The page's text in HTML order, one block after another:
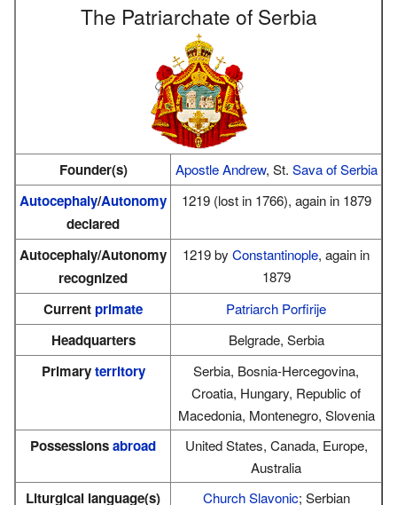
The Patriarchate of Serbia
Founder(s) Apostle Andrew, St. Sava of Serbia
Autocephaly/Autonomy
declared
1219 (lost in 1766), again in 1879
Autocephaly/Autonomy
recognized
1219 by Constantinople, again in
1879
Currentprimate Patriarch Porfirije
Headquarters Belgrade, Serbia
Primaryterritory
Serbia, Bosnia-Hercegovina,
Croatia, Hungary, Republic of
Macedonia, Montenegro, Slovenia
Possessionsabroad
United States, Canada, Europe,
Australia
Liturgical language(s) Church Slavonic; Serbian